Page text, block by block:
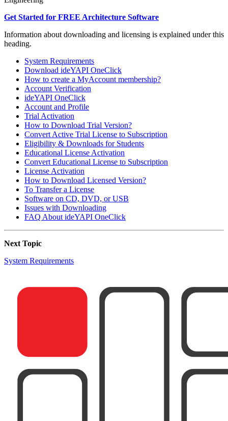
Get Started for FREE Architecture Software
Information about downloading and licensing is explained under this
heading.
System Requirements
Download ideYAPI OneClick
How to create a MyAccount membership?
Account Verification
ideYAPI OneClick
Account and Profile
Trial Activation
How to Download Trial Version?
Convert Active Trial License to Subscription
Eligibility & Downloads for Students
Educational License Activation
Convert Educational License to Subscription
License Activation
How to Download Licensed Version?
To Transfer a License
Software on CD, DVD, or USB
Issues with Downloading
FAQ About ideYAPI OneClick
Next Topic
System Requirements